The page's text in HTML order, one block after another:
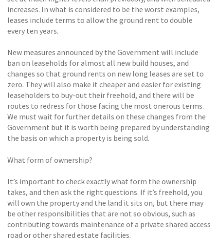
increases. In what is considered to be the worst examples,
leases include terms to allow the ground rent to double
every ten years.
New measures announced by the Government will include
ban on leaseholds for almost all new build houses, and
changes so that ground rents on new long leases are set to
zero. They will also make it cheaper and easier for existing
leaseholders to buy-out their freehold, and there will be
routes to redress for those facing the most onerous terms.
We must wait for further details on these changes from the
Government but it is worth being prepared by understanding
the basis on which a property is being sold.
What form of ownership?
It’s important to check exactly what form the ownership
takes, and then ask the right questions. If it’s freehold, you
will own the property and the land it sits on, but there may
be other responsibilities that are not so obvious, such as
contributing towards maintenance of a private shared access
road or other shared estate facilities.